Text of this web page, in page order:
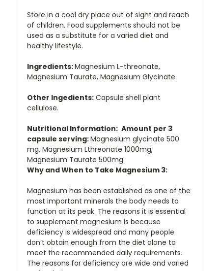
Store in a cool dry place out of sight and reach
of children. Food supplements should not be
used as a substitute for a varied diet and
healthy lifestyle.
Ingredients:Magnesium L-threonate,
Magnesium Taurate, Magnesium Glycinate.
Other Ingedients: Capsule shell plant
cellulose.
Nutritional Information: Amount per 3
capsule serving:Magnesium glycinate 500
mg, Magnesium Lthreonate 1000mg,
Magnesium Taurate 500mg
Why and When to Take Magnesium 3:
Magnesium has been established as one of the
most important minerals the body needs to
function at its peak. The reasons it is essential
to supplement magnesium is because
deficiency is widespread and many people
don’t obtain enough from the diet alone to
meet the recommended daily requirements.
The reasons for deficiency are wide and varied